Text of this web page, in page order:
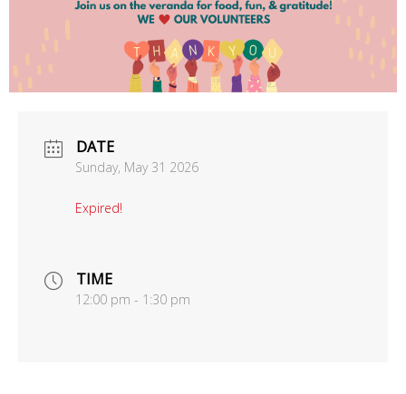
office@uutallahassee.org
Facility Rental Information
DATE
Sunday, May 31 2026
Expired!
TIME
12:00 pm - 1:30 pm